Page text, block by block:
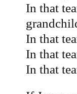
In that
In that
In that
In that